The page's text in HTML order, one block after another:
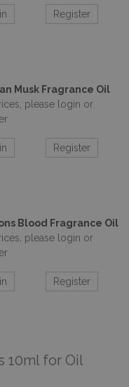
Register
Musk Fragrance Oil
please login or
Register
Blood Fragrance Oil
please login or
Register
10ml for Oil